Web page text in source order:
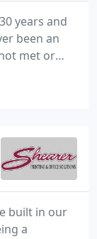
years and
been an
met or
pricing for
have over
highly
built in our
a